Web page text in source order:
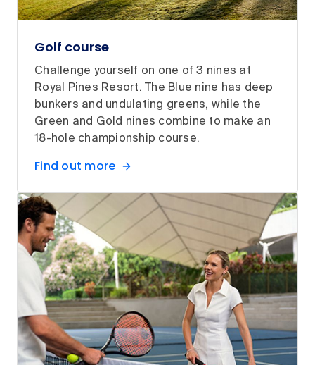
Golf course
Challenge yourself on one of 3 nines at
Royal Pines Resort. The Blue nine has deep
bunkers and undulating greens, while the
Green and Gold nines combine to make an
18-hole championship course.
Find out more